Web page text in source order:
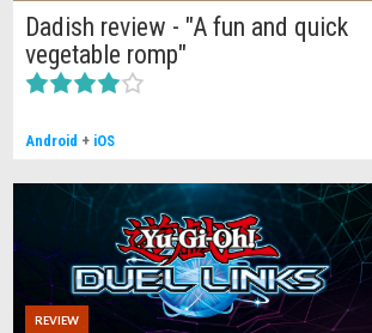
Dadish review - "A fun and quick
vegetable romp"
Android + iOS
REVIEW